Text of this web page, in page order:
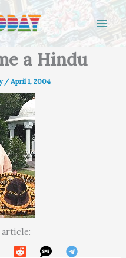
a Hindu
/April 1, 2004
article: